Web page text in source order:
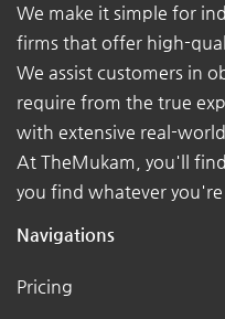
We make it simple for
firms that offer high-
We assist customers in
require from the true
with extensive real-world
At TheMukam, you'll
you find whatever
Navigations
Pricing